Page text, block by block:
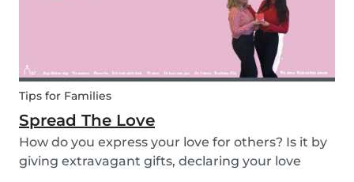
Tips for Families
Spread The Love
How do you express your love for others? Is it by
giving extravagant gifts, declaring your love